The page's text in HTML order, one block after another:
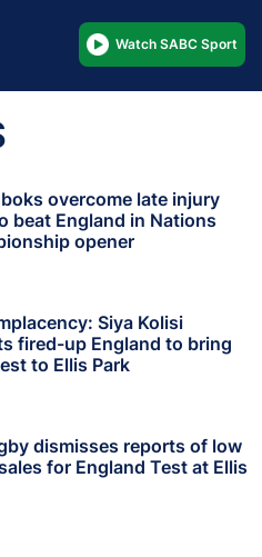
Watch SABC Sport
overcome late injury
beat England in Nations
opener
Siya Kolisi
fired-up England to bring
to Ellis Park
dismisses reports of low
for England Test at Ellis